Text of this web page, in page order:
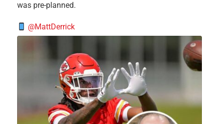
was pre-planned.
@MattDerrick